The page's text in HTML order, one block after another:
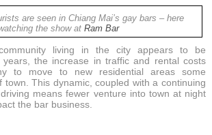
are seen in Chiang Mai’s gay bars – here
the show atRam Bar
living in the city appears to be
the increase in traffic and rental costs
to move to new residential areas some
town. This dynamic, coupled with a continuing
means fewer venture into town at night
the bar business.